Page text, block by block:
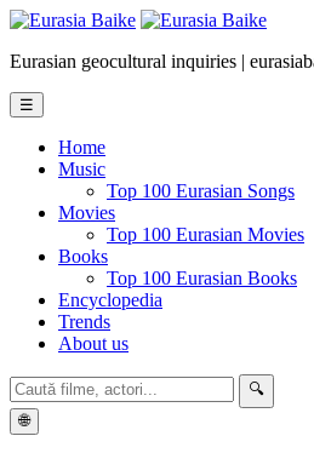
Eurasian geocultural inquiries |
☰
Home
Music
Top 100 Eurasian Songs
Movies
Top 100 Eurasian Movies
Books
Top 100 Eurasian Books
Encyclopedia
Trends
About us
🔍
🌐